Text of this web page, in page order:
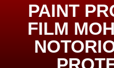
PAINT
FILM